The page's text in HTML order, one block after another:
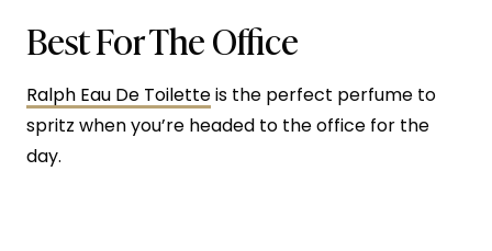
Best For The Office
Ralph Eau De Toiletteis the perfect perfume to
spritz when you’re headed to the office for the
day.